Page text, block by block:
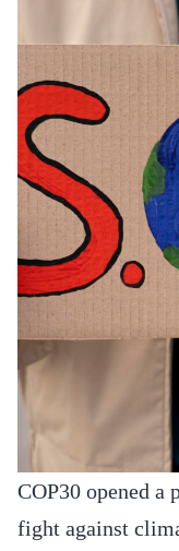
COP30 opened
fight against